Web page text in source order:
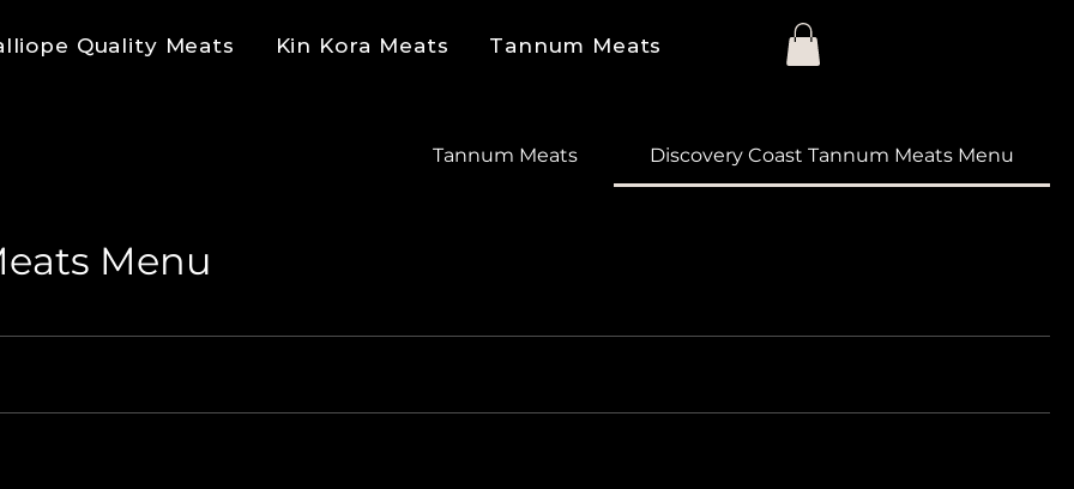
Quality Meats Kin Kora Meats Tannum Meats
Tannum Meats Discovery Coast Tannum Meats Menu
Menu